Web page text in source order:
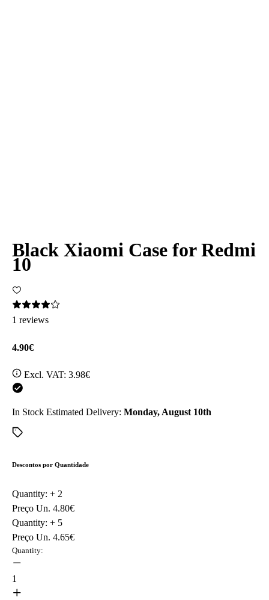
Black Xiaomi Case for Redmi
10
1 reviews
4.90€
Excl. VAT: 3.98€
In Stock Estimated Delivery: Monday, August 10th
Descontos por Quantidade
Quantity: + 2
Preço Un. 4.80€
Quantity: + 5
Preço Un. 4.65€
Quantity:
1